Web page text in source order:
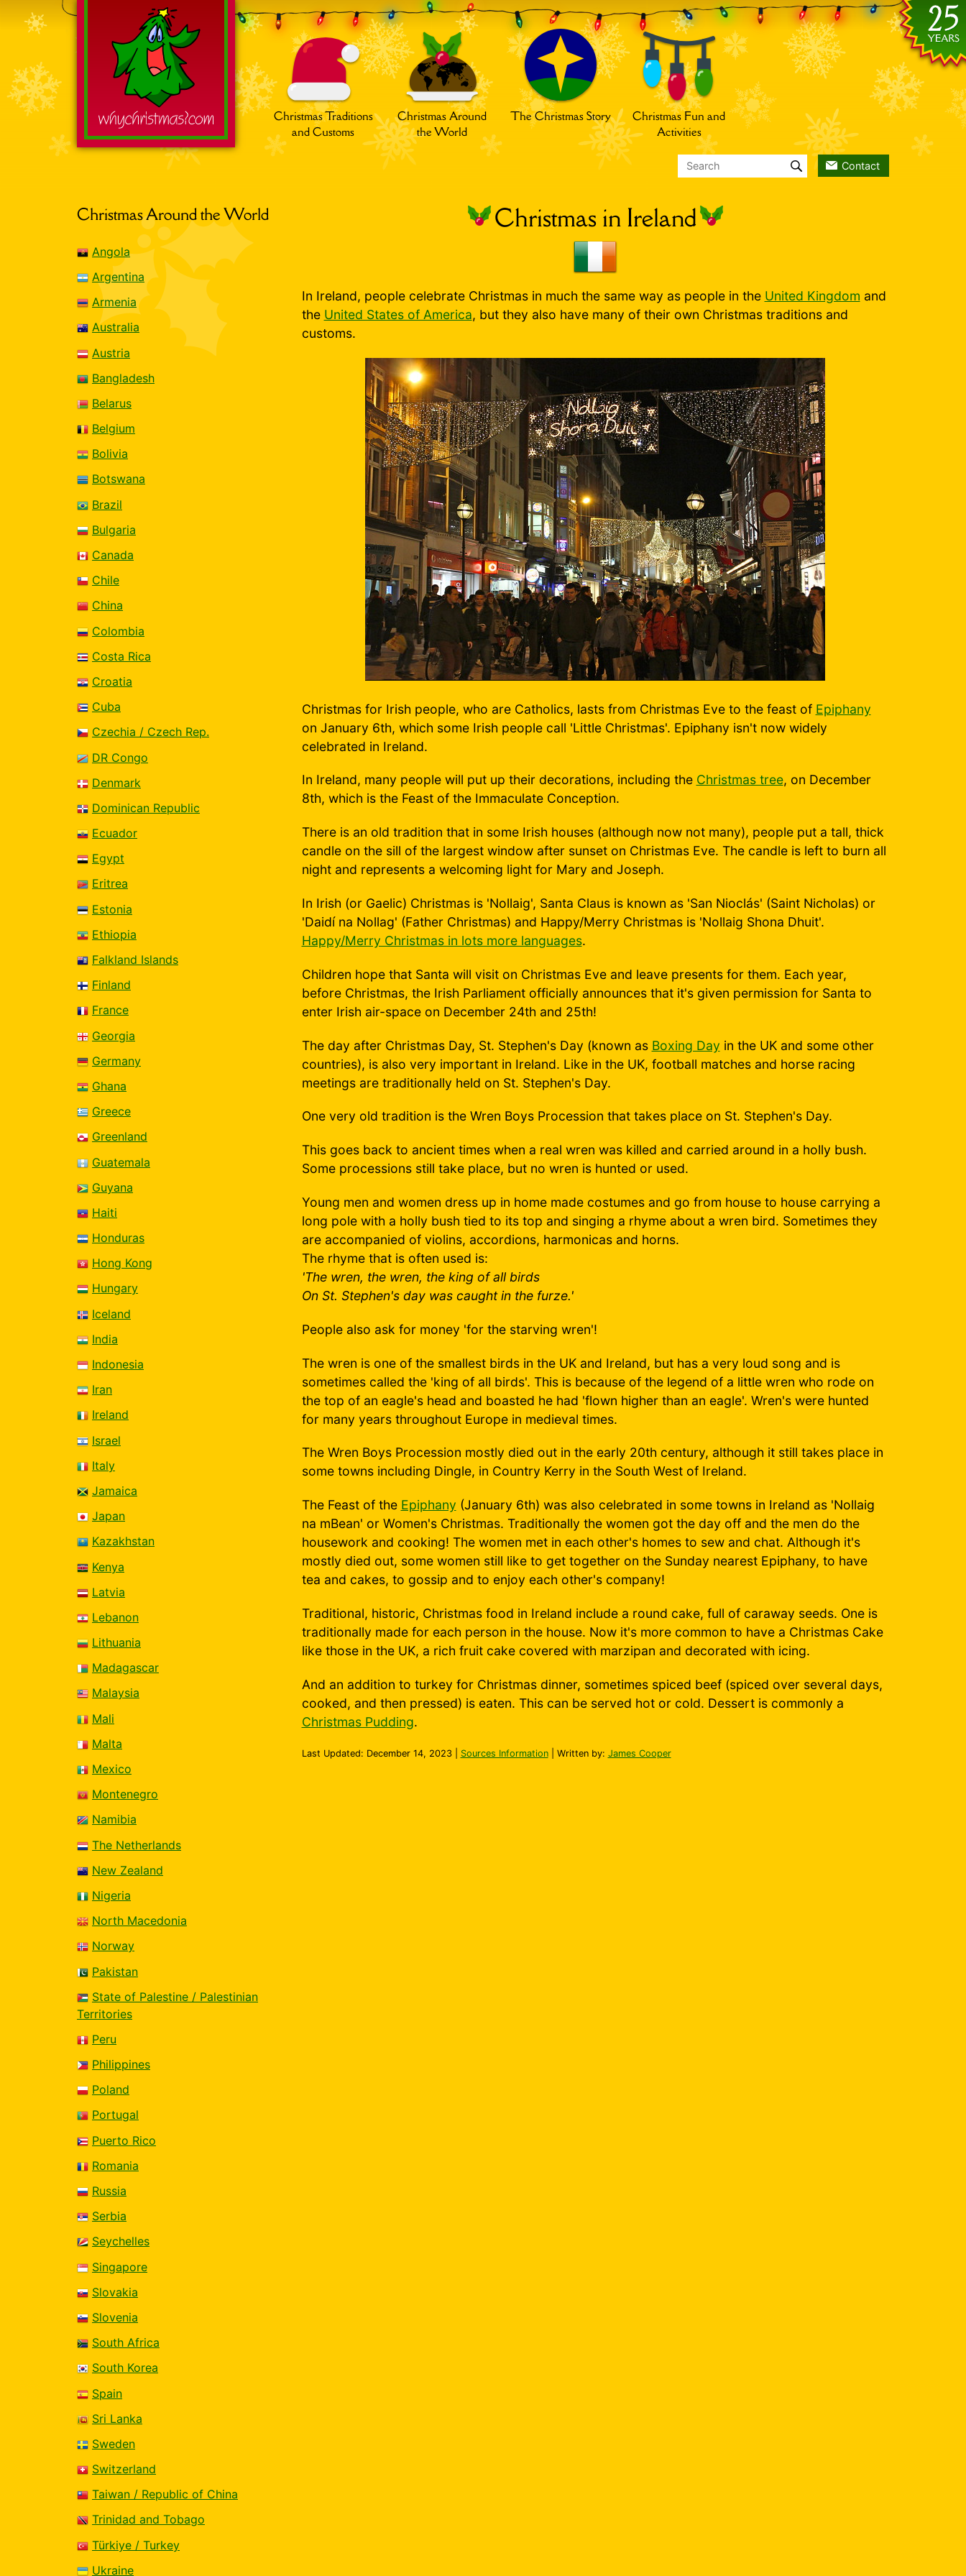
Christmas Traditions
and Customs
Christmas Around
the World
The Christmas Story
Christmas Fun and
Activities
Contact
Christmas in Ireland
In Ireland, people celebrate Christmas in much the same way as people in the United Kingdom and
the United States of America, but they also have many of their own Christmas traditions and
customs.
Christmas for Irish people, who are Catholics, lasts from Christmas Eve to the feast of Epiphany
on January 6th, which some Irish people call 'Little Christmas'. Epiphany isn't now widely
celebrated in Ireland.
In Ireland, many people will put up their decorations, including the Christmas tree, on December
8th, which is the Feast of the Immaculate Conception.
There is an old tradition that in some Irish houses (although now not many), people put a tall, thick
candle on the sill of the largest window after sunset on Christmas Eve. The candle is left to burn all
night and represents a welcoming light for Mary and Joseph.
In Irish (or Gaelic) Christmas is 'Nollaig', Santa Claus is known as 'San Nioclás' (Saint Nicholas) or
'Daidí na Nollag' (Father Christmas) and Happy/Merry Christmas is 'Nollaig Shona Dhuit'.
Happy/Merry Christmas in lots more languages.
Children hope that Santa will visit on Christmas Eve and leave presents for them. Each year,
before Christmas, the Irish Parliament officially announces that it's given permission for Santa to
enter Irish air-space on December 24th and 25th!
The day after Christmas Day, St. Stephen's Day (known as Boxing Day in the UK and some other
countries), is also very important in Ireland. Like in the UK, football matches and horse racing
meetings are traditionally held on St. Stephen's Day.
One very old tradition is the Wren Boys Procession that takes place on St. Stephen's Day.
This goes back to ancient times when a real wren was killed and carried around in a holly bush.
Some processions still take place, but no wren is hunted or used.
Young men and women dress up in home made costumes and go from house to house carrying a
long pole with a holly bush tied to its top and singing a rhyme about a wren bird. Sometimes they
are accompanied of violins, accordions, harmonicas and horns.
The rhyme that is often used is:
'The wren, the wren, the king of all birds
On St. Stephen's day was caught in the furze.'
People also ask for money 'for the starving wren'!
The wren is one of the smallest birds in the UK and Ireland, but has a very loud song and is
sometimes called the 'king of all birds'. This is because of the legend of a little wren who rode on
the top of an eagle's head and boasted he had 'flown higher than an eagle'. Wren's were hunted
for many years throughout Europe in medieval times.
The Wren Boys Procession mostly died out in the early 20th century, although it still takes place in
some towns including Dingle, in Country Kerry in the South West of Ireland.
The Feast of the Epiphany (January 6th) was also celebrated in some towns in Ireland as 'Nollaig
na mBean' or Women's Christmas. Traditionally the women got the day off and the men do the
housework and cooking! The women met in each other's homes to sew and chat. Although it's
mostly died out, some women still like to get together on the Sunday nearest Epiphany, to have
tea and cakes, to gossip and to enjoy each other's company!
Traditional, historic, Christmas food in Ireland include a round cake, full of caraway seeds. One is
traditionally made for each person in the house. Now it's more common to have a Christmas Cake
like those in the UK, a rich fruit cake covered with marzipan and decorated with icing.
And an addition to turkey for Christmas dinner, sometimes spiced beef (spiced over several days,
cooked, and then pressed) is eaten. This can be served hot or cold. Dessert is commonly a
Christmas Pudding.
Last Updated: December 14, 2023| Sources Information| Written by: James Cooper
Christmas Around the World
Angola
Argentina
Armenia
Australia
Austria
Bangladesh
Belarus
Belgium
Bolivia
Botswana
Brazil
Bulgaria
Canada
Chile
China
Colombia
Costa Rica
Croatia
Cuba
Czechia / Czech Rep.
DR Congo
Denmark
Dominican Republic
Ecuador
Egypt
Eritrea
Estonia
Ethiopia
Falkland Islands
Finland
France
Georgia
Germany
Ghana
Greece
Greenland
Guatemala
Guyana
Haiti
Honduras
Hong Kong
Hungary
Iceland
India
Indonesia
Iran
Ireland
Israel
Italy
Jamaica
Japan
Kazakhstan
Kenya
Latvia
Lebanon
Lithuania
Madagascar
Malaysia
Mali
Malta
Mexico
Montenegro
Namibia
The Netherlands
New Zealand
Nigeria
North Macedonia
Norway
Pakistan
State of Palestine / Palestinian
Territories
Peru
Philippines
Poland
Portugal
Puerto Rico
Romania
Russia
Serbia
Seychelles
Singapore
Slovakia
Slovenia
South Africa
South Korea
Spain
Sri Lanka
Sweden
Switzerland
Taiwan / Republic of China
Trinidad and Tobago
Türkiye / Turkey
Ukraine